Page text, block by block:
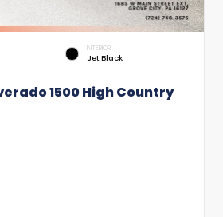
INTERIOR
Jet Black
1500 High Country